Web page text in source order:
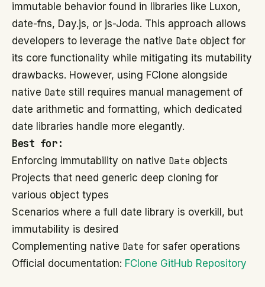
immutable behavior found in libraries like Luxon,
date-fns, Day.js, or js-Joda. This approach allows
developers to leverage the native Date object for
its core functionality while mitigating its mutability
drawbacks. However, using FClone alongside
native Date still requires manual management of
date arithmetic and formatting, which dedicated
date libraries handle more elegantly.
Best for:
Enforcing immutability on native Date objects
Projects that need generic deep cloning for
various object types
Scenarios where a full date library is overkill, but
immutability is desired
Complementing native Date for safer operations
Official documentation: FClone GitHub Repository